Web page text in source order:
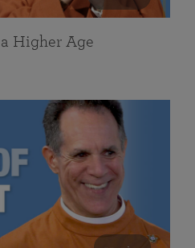
Higher Age